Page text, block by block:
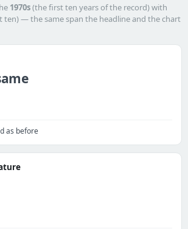
1970s(the first ten years of the record) with
ten) — the same span the headline and the chart
as before